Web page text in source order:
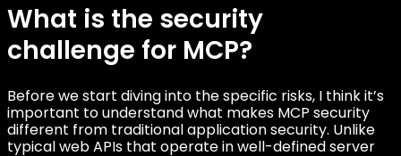
What is the security
challenge for MCP?
Before we start diving into the specific risks, I think it’s
important to understand what makes MCP security
different from traditional application security. Unlike
typical web APIs that operate in well-defined server